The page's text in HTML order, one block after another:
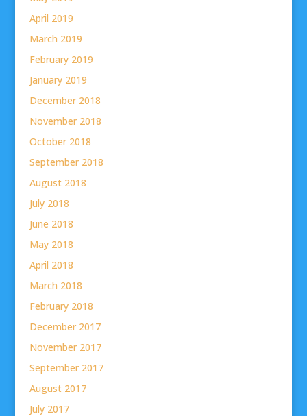
April 2019
March 2019
February 2019
January 2019
December 2018
November 2018
October 2018
September 2018
August 2018
July 2018
June 2018
May 2018
April 2018
March 2018
February 2018
December 2017
November 2017
September 2017
August 2017
July 2017